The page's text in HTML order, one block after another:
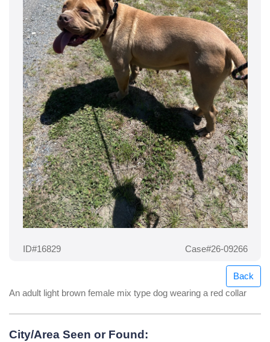
ID#16829 Case#26-09266
Back
An adult light brown female mix type dog wearing a red collar
City/Area Seen or Found: